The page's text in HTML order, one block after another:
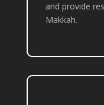
and provide
Makkah.